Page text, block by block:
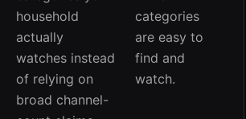
household
actually
watches instead
of relying on
broad channel-
categories
are easy to
find and
watch.